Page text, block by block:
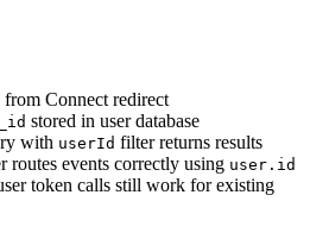
from Connect redirect
stored in user database
with userId filter returns results
routes events correctly using user.id
token calls still work for existing